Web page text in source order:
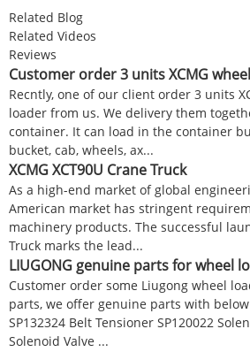
Related Blog
Related Videos
Reviews
Customer order 3 units XCMG
Recntly, one of our client order 3 units
loader from us. We delivery them
container. It can load in the container
bucket, cab, wheels, ax...
XCMG XCT90U Crane Truck
As a high-end market of global
American market has stringent
machinery products. The successful
Truck marks the lead...
LIUGONG genuine parts for wheel
Customer order some Liugong wheel
parts, we offer genuine parts with
SP132324 Belt Tensioner SP120022
Solenoid Valve ...